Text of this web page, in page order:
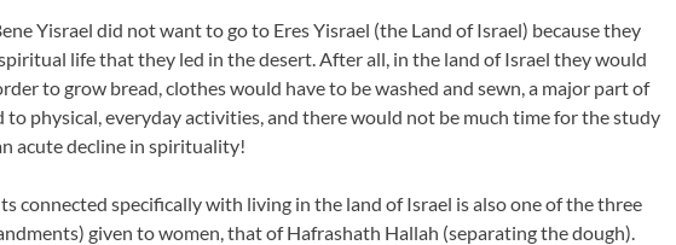
Yisrael did not want to go to Eres Yisrael (the Land of Israel) because they
life that they led in the desert. After all, in the land of Israel they would
to grow bread, clothes would have to be washed and sewn, a major part of
to physical, everyday activities, and there would not be much time for the study
acute decline in spirituality!
connected specifically with living in the land of Israel is also one of the three
given to women, that of Hafrashath Hallah (separating the dough).